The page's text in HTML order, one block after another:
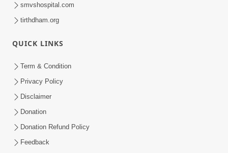
Mar 02, 2015
smvshospital.com
tirthdham.org
QUICK LINKS
Term & Condition
Privacy Policy
Disclaimer
Donation
Donation Refund Policy
Feedback